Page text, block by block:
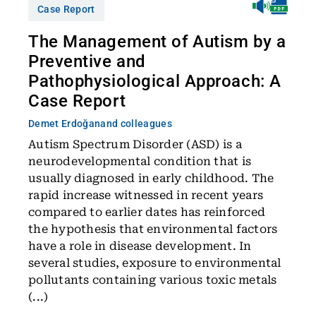
Case Report
The Management of Autism by a
Preventive and
Pathophysiological Approach: A
Case Report
Demet Erdoğanand colleagues
Autism Spectrum Disorder (ASD) is a
neurodevelopmental condition that is
usually diagnosed in early childhood. The
rapid increase witnessed in recent years
compared to earlier dates has reinforced
the hypothesis that environmental factors
have a role in disease development. In
several studies, exposure to environmental
pollutants containing various toxic metals
(...)